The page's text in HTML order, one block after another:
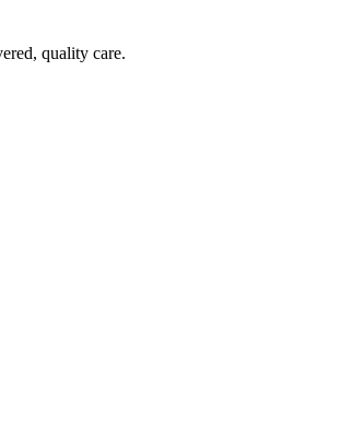
quality care.